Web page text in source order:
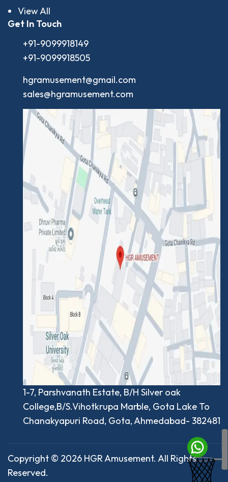
View All
Get In Touch
+91-9099918149
+91-9099918505
hgramusement@gmail.com
sales@hgramusement.com
1-7, Parshvanath Estate, B/H Silver oak
College,B/S.Vihotkrupa Marble, Gota Lake To
Chanakyapuri Road, Gota, Ahmedabad- 382481
Copyright © 2026 HGR Amusement. All Rights
Reserved.